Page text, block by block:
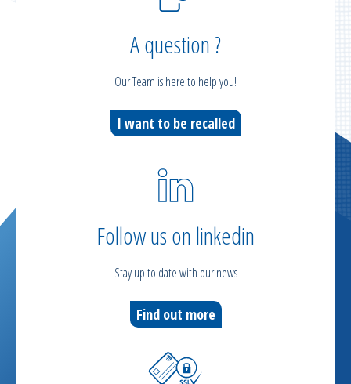
A question ?
Our Team is here to help you!
I want to be recalled
Follow us on linkedin
Stay up to date with our news
Find out more